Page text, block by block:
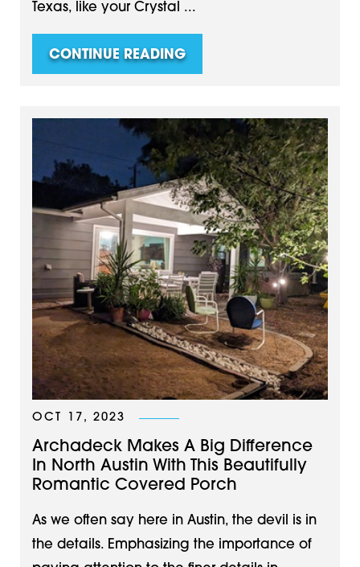
Texas, like your Crystal ...
CONTINUE READING
OCT 17, 2023
Archadeck Makes A Big Difference
In North Austin With This Beautifully
Romantic Covered Porch
As we often say here in Austin, the devil is in
the details. Emphasizing the importance of